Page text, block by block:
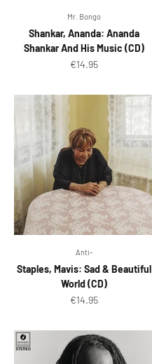
Mr. Bongo
Shankar, Ananda: Ananda
Shankar And His Music (CD)
Sale price
€14.95
Anti-
Staples, Mavis: Sad & Beautiful
World (CD)
Sale price
€14.95